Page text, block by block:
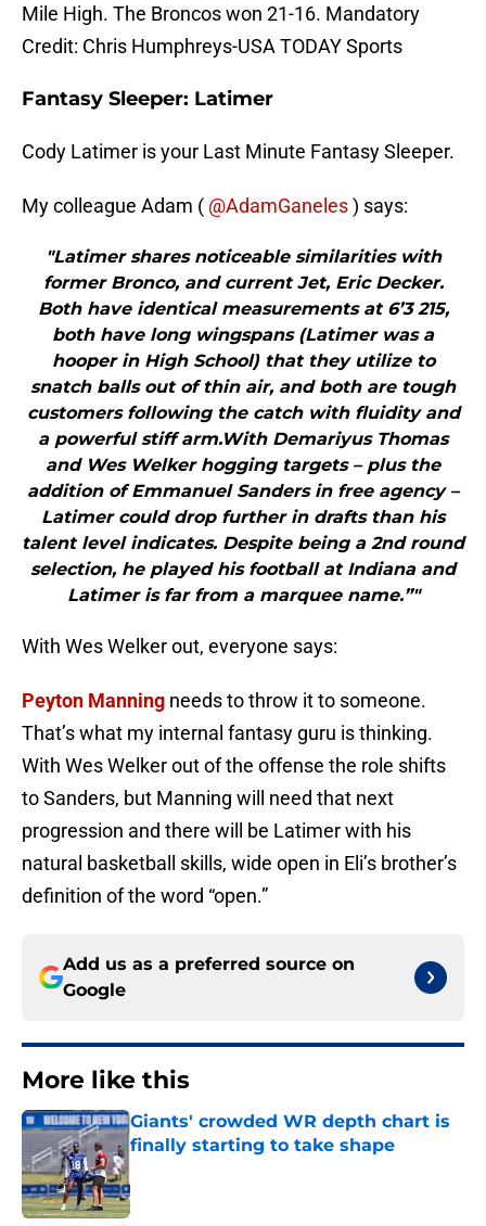
Mile High. The Broncos won 21-16. Mandatory
Credit: Chris Humphreys-USA TODAY Sports
Fantasy Sleeper: Latimer
Cody Latimer is your Last Minute Fantasy Sleeper.
My colleague Adam ( @AdamGaneles) says:
"Latimer shares noticeable similarities with
former Bronco, and current Jet, Eric Decker.
Both have identical measurements at 6’3 215,
both have long wingspans (Latimer was a
hooper in High School) that they utilize to
snatch balls out of thin air, and both are tough
customers following the catch with fluidity and
a powerful stiff arm.With Demariyus Thomas
and Wes Welker hogging targets – plus the
addition of Emmanuel Sanders in free agency –
Latimer could drop further in drafts than his
talent level indicates. Despite being a 2nd round
selection, he played his football at Indiana and
Latimer is far from a marquee name.”"
With Wes Welker out, everyone says:
Peyton Manning needs to throw it to someone.
That’s what my internal fantasy guru is thinking.
With Wes Welker out of the offense the role shifts
to Sanders, but Manning will need that next
progression and there will be Latimer with his
natural basketball skills, wide open in Eli’s brother’s
definition of the word “open.”
Add us as a preferred source on
Google
More like this
Giants' crowded WR depth chart is
finally starting to take shape